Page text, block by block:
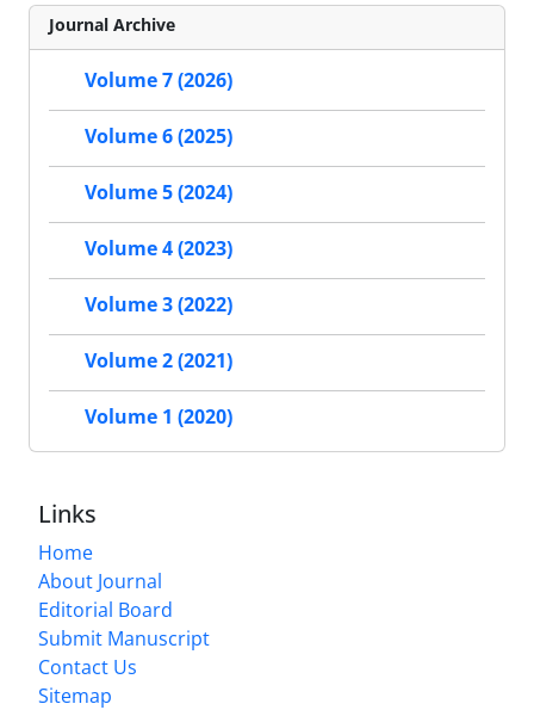
Journal Archive
Volume 7 (2026)
Volume 6 (2025)
Volume 5 (2024)
Volume 4 (2023)
Volume 3 (2022)
Volume 2 (2021)
Volume 1 (2020)
Links
Home
About Journal
Editorial Board
Submit Manuscript
Contact Us
Sitemap